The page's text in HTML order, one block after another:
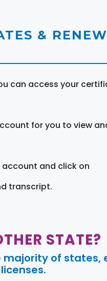
& RENEW
can access your
for you to view
and click on
transcript.
STATE?
of